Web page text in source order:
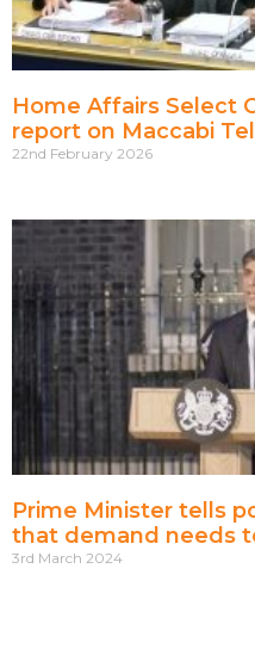
Home Affairs Select
report on Maccabi
22nd February 2026
Prime Minister tells
that demand needs
3rd March 2024